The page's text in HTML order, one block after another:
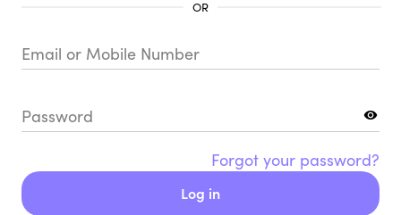
Email or Mobile Number
Password
Forgot your password?
Log in